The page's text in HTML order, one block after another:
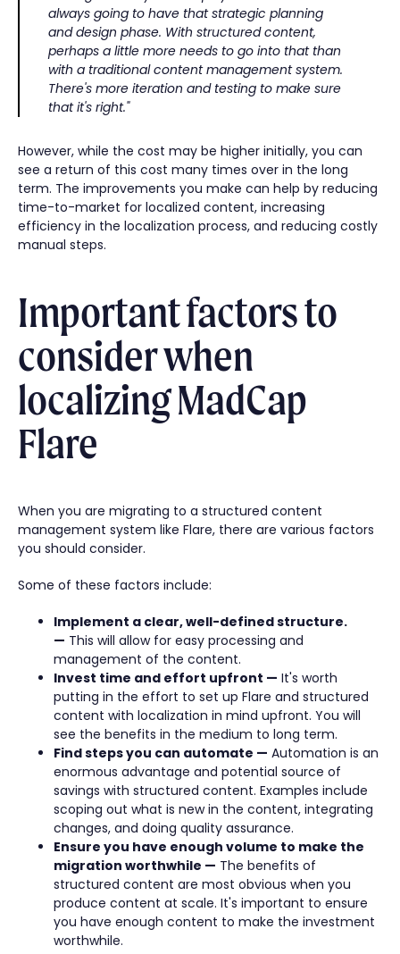
always going to have that strategic planning
and design phase. With structured content,
perhaps a little more needs to go into that than
with a traditional content management system.
There's more iteration and testing to make sure
that it's right."
However, while the cost may be higher initially, you can
see a return of this cost many times over in the long
term. The improvements you make can help by reducing
time-to-market for localized content, increasing
efficiency in the localization process, and reducing costly
manual steps.
Important factors to
consider when
localizing MadCap
Flare
When you are migrating to a structured content
management system like Flare, there are various factors
you should consider.
Some of these factors include:
Implement a clear, well-defined structure.
— This will allow for easy processing and
management of the content.
Invest time and effort upfront — It's worth
putting in the effort to set up Flare and structured
content with localization in mind upfront. You will
see the benefits in the medium to long term.
Find steps you can automate — Automation is an
enormous advantage and potential source of
savings with structured content. Examples include
scoping out what is new in the content, integrating
changes, and doing quality assurance.
Ensure you have enough volume to make the
migration worthwhile — The benefits of
structured content are most obvious when you
produce content at scale. It's important to ensure
you have enough content to make the investment
worthwhile.